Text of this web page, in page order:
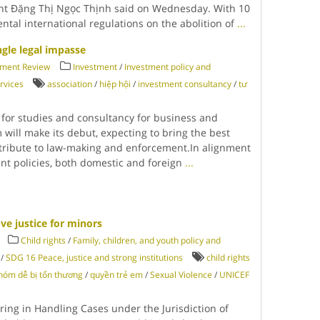
Đặng Thị Ngọc Thịnh said on Wednesday. With 10
international regulations on the abolition of ...
legal impasse
Review Investment/ Investment policy and
association/ hiệp hội / investment consultancy/tư
studies and consultancy for business and
make its debut, expecting to bring the best
to law-making and enforcement.In alignment
policies, both domestic and foreign ...
justice for minors
Child rights/ Family, children, and youth policy and
/SDG 16 Peace, justice and strong institutions
child rights
dễ bị tổn thương/quyền trẻ em/Sexual Violence/ UNICEF
in Handling Cases under the Jurisdiction of